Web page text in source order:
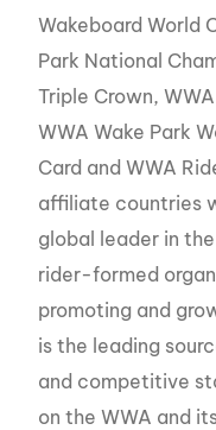
Wakeboard World
Park National
Triple Crown,
WWA Wake Park
Card and WWA
affiliate countries
global leader in
rider-formed
promoting and
is the leading
and competitive
on the WWA and